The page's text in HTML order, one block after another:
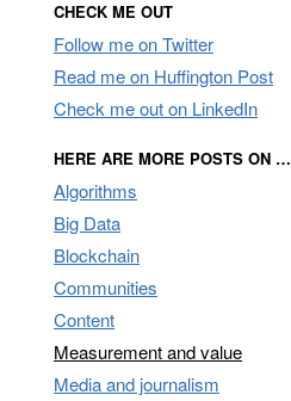
CHECK ME OUT
Follow me on Twitter
Read me on Huffington Post
Check me out on LinkedIn
HERE ARE MORE POSTS ON …
Algorithms
Big Data
Blockchain
Communities
Content
Measurement and value
Media and journalism